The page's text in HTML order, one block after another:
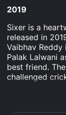
2019
Sixer is a
released in
Vaibhav
Palak Lalwani
best friend.
challenged
his disability